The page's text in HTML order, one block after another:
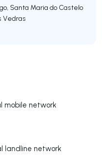
mobile network
landline network
Santa Maria do Castelo
Vedras